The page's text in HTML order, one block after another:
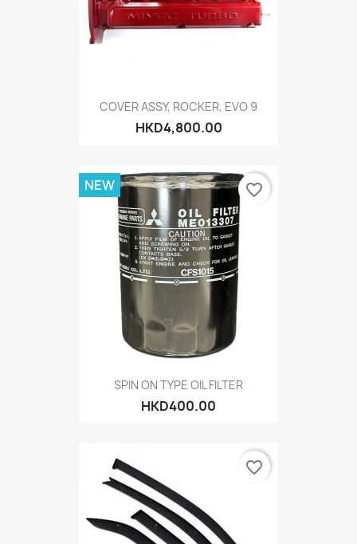
COVER ASSY, ROCKER, EVO 9
HKD4,800.00
SPIN ON TYPE OIL FILTER
HKD400.00
NEW favorite_border
favorite_border